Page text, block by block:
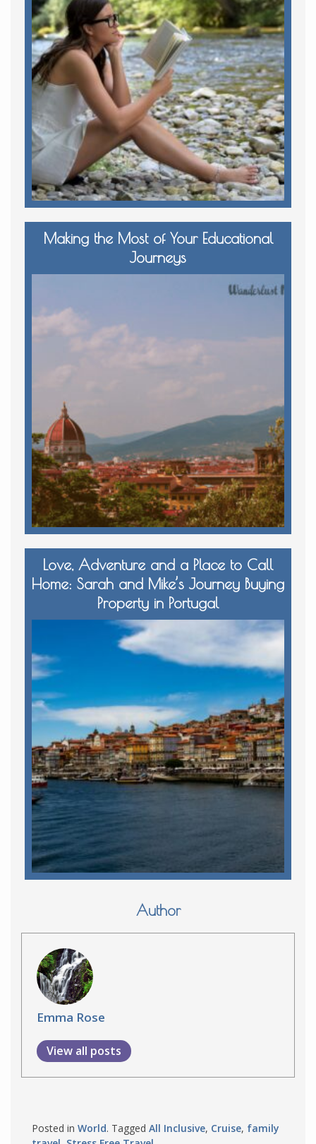
Making the Most of Your Educational
Journeys
Love, Adventure and a Place to Call
Home: Sarah and Mike’s Journey Buying
Property in Portugal
Author
Emma Rose
View all posts
Posted in World. Tagged All Inclusive, Cruise, family